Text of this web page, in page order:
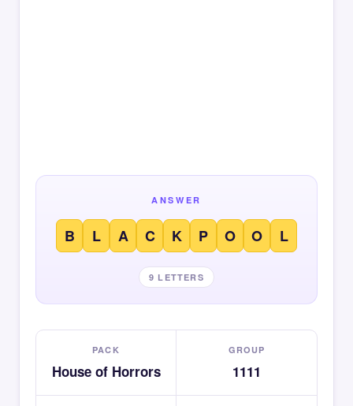
ANSWER
B L A C K P O O L
9 LETTERS
PACK
House of Horrors
GROUP
1111